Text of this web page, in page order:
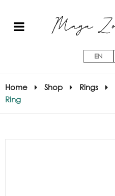
EN
Home Shop Rings
Ring